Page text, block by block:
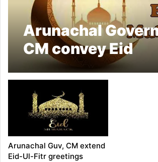
Arunachal
CM convey Eid
greetings
Arunachal Guv, CM extend
Eid-Ul-Fitr greetings